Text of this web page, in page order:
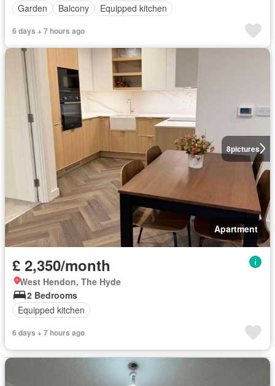
Garden
Balcony Equipped kitchen
6 days + 7 hours ago
8pictures
Apartment
£ 2,350/month
West Hendon, The Hyde
2 Bedrooms
Equipped kitchen
6 days + 7 hours ago